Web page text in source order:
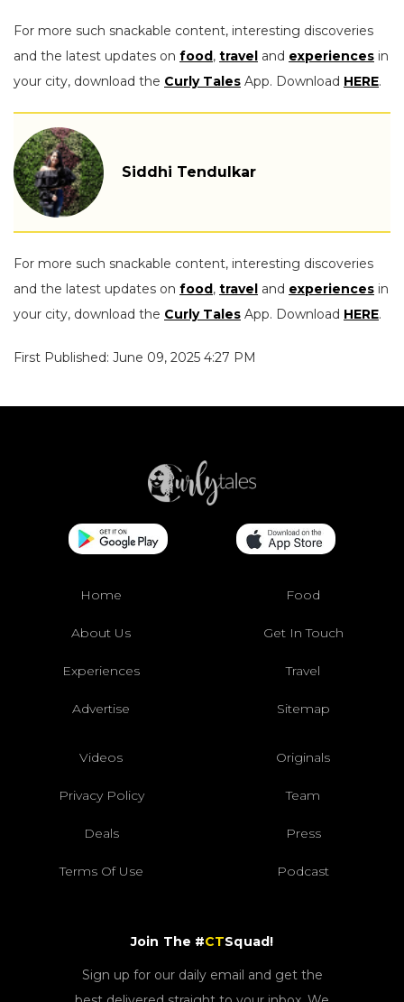
For more such snackable content, interesting discoveries
and the latest updates on food, travel and experiences in
your city, download the Curly Tales App. Download HERE.
Siddhi Tendulkar
For more such snackable content, interesting discoveries
and the latest updates on food, travel and experiences in
your city, download the Curly Tales App. Download HERE.
First Published: June 09, 2025 4:27 PM
Home Food
About Us Get In Touch
Experiences Travel
Advertise Sitemap
Videos Originals
Privacy Policy Team
Deals Press
Terms Of Use Podcast
Join The #CTSquad!
Sign up for our daily email and get the